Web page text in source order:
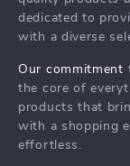
Influencers
Investor
Partners
Sustainability
Returns Center
Order Status
dedicated to
with a diverse
Our commitment
the core of
products that
with a shopping
effortless.